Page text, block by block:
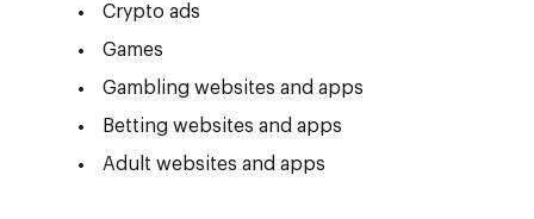
Crypto ads
Games
Gambling websites and apps
Betting websites and apps
Adult websites and apps